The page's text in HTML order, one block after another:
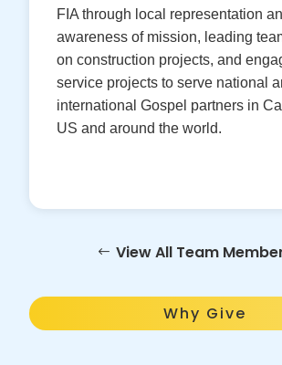
FIA through local representation
awareness of mission, leading
on construction projects, and
service projects to serve national
international Gospel partners in
US and around the world.
View All Team
Why Give